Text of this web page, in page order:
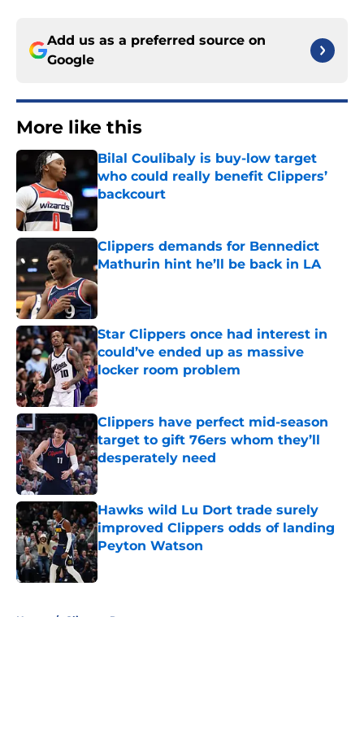
Add us as a preferred source on
Google
More like this
Bilal Coulibaly is buy-low target
who could really benefit Clippers’
backcourt
Published by on Invalid Date
Clippers demands for Bennedict
Mathurin hint he’ll be back in LA
Published by on Invalid Date
Star Clippers once had interest in
could’ve ended up as massive
locker room problem
Published by on Invalid Date
Clippers have perfect mid-season
target to gift 76ers whom they’ll
desperately need
Published by on Invalid Date
Hawks wild Lu Dort trade surely
improved Clippers odds of landing
Peyton Watson
Published by on Invalid Date
Home / Clippers Rumors